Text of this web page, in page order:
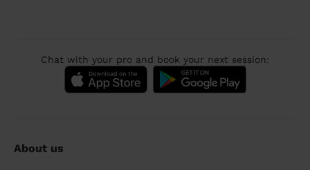
Chat with your pro and book your next session:
About us